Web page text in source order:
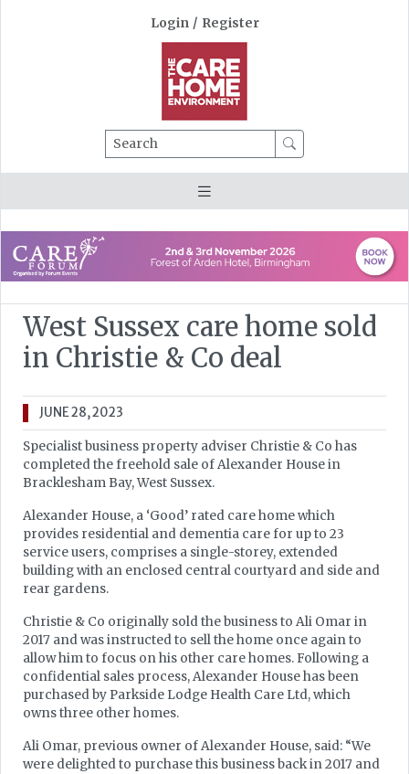
Login / Register
Search
West Sussex care home sold
in Christie & Co deal
JUNE 28, 2023
Specialist business property adviser Christie & Co has
completed the freehold sale of Alexander House in
Bracklesham Bay, West Sussex.
Alexander House, a ‘Good’ rated care home which
provides residential and dementia care for up to 23
service users, comprises a single-storey, extended
building with an enclosed central courtyard and side and
rear gardens.
Christie & Co originally sold the business to Ali Omar in
2017 and was instructed to sell the home once again to
allow him to focus on his other care homes. Following a
confidential sales process, Alexander House has been
purchased by Parkside Lodge Health Care Ltd, which
owns three other homes.
Ali Omar, previous owner of Alexander House, said: “We
were delighted to purchase this business back in 2017 and